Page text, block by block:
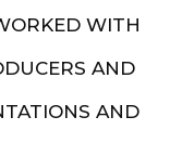
WITH
AND
AND